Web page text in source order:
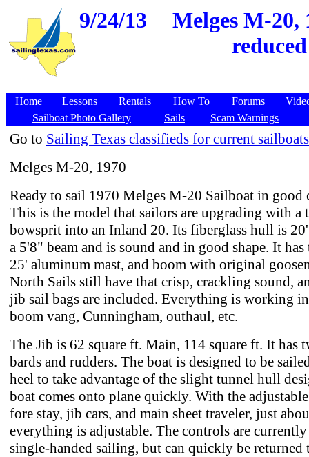
9/24/13
Melges M-20,
Home Lessons Rentals How To Forums
Sailboat Photo Gallery
Sails Scam Warnings
Go to Sailing Texas classifieds for current
Melges M-20, 1970
Ready to sail 1970 Melges M-20 Sailboat in good
This is the model that sailors are upgrading with a
bowsprit into an Inland 20. Its fiberglass hull is
a 5'8" beam and is sound and in good shape. It has
25' aluminum mast, and boom with original
North Sails still have that crisp, crackling sound,
jib sail bags are included. Everything is working
boom vang, Cunningham, outhaul, etc.
The Jib is 62 square ft. Main, 114 square ft. It has
bards and rudders. The boat is designed to be
heel to take advantage of the slight tunnel hull
boat comes onto plane quickly. With the
fore stay, jib cars, and main sheet traveler, just
everything is adjustable. The controls are
single-handed sailing, but can quickly be